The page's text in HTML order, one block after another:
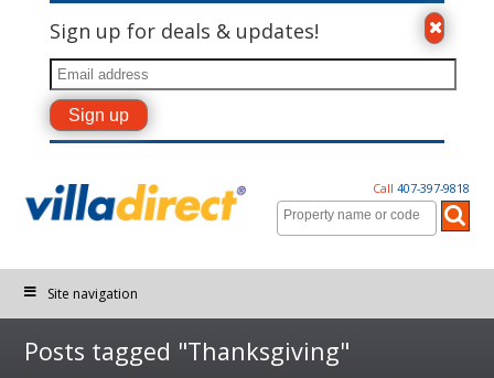
Sign up for deals & updates!
Call 407-397-9818
Site navigation
Posts tagged "Thanksgiving"